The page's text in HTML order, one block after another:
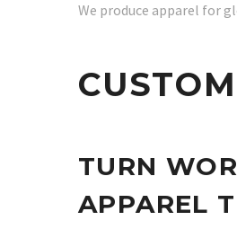
We produce apparel for
TURN
APPAREL